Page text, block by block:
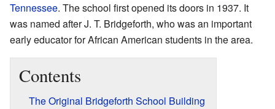
Tennessee. The school first opened its doors in 1937. It
was named after J. T. Bridgeforth, who was an important
early educator for African American students in the area.
Contents
The Original Bridgeforth School Building